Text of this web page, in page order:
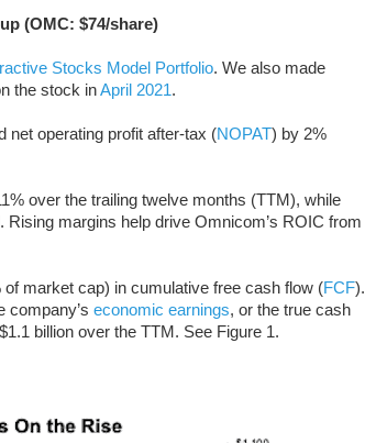
(OMC: $74/share)
Stocks Model Portfolio. We also made
the stock inApril 2021.
net operating profit after-tax (NOPAT) by 2%
over the trailing twelve months (TTM), while
margins help drive Omnicom’s ROIC from
market cap) in cumulative free cash flow (FCF).
company’s economic earnings, or the true cash
billion over the TTM. See Figure 1.